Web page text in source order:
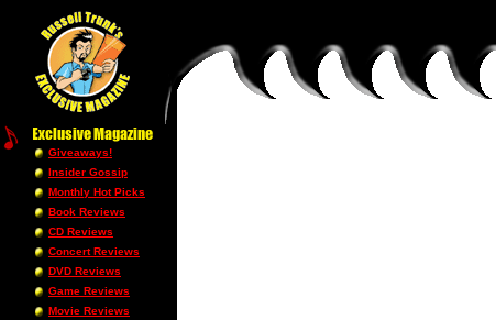
Giveaways!
Insider Gossip
Monthly Hot Picks
Book Reviews
CD Reviews
Concert Reviews
DVD Reviews
Game Reviews
Movie Reviews